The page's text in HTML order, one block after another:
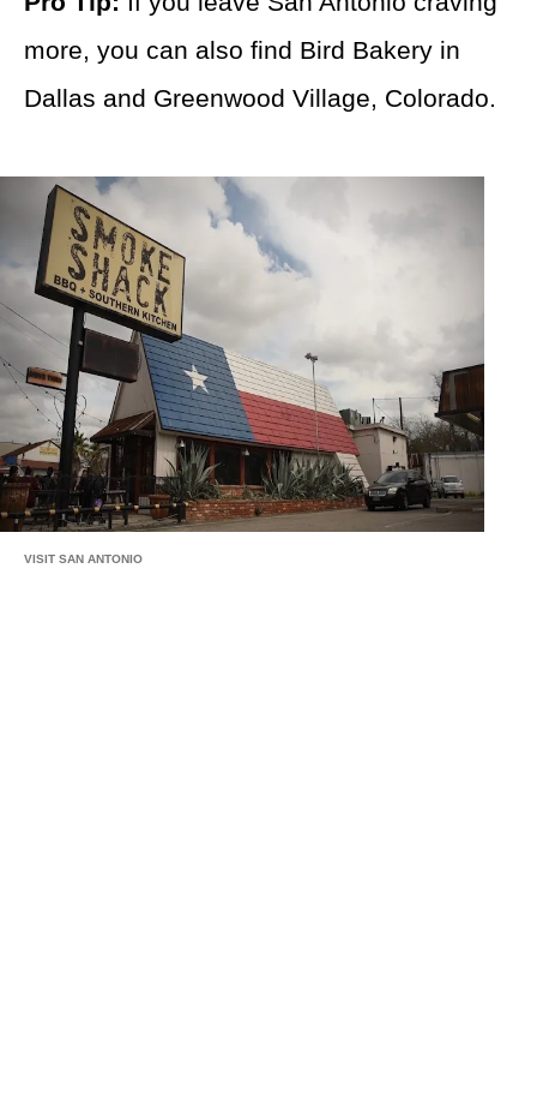
more, you can also find Bird Bakery in
Dallas and Greenwood Village, Colorado.
VISIT SAN ANTONIO